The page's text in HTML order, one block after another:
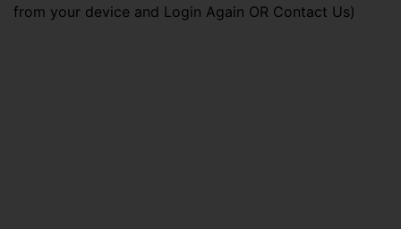
from your device and Login Again OR Contact Us)